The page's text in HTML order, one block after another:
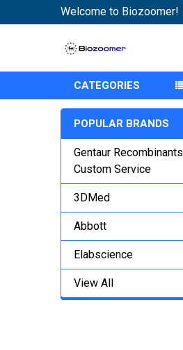
Welcome to Biozoomer!
CATEGORIES
POPULAR BRANDS
Gentaur Recombinants
Custom Service
3DMed
Abbott
Elabscience
View All